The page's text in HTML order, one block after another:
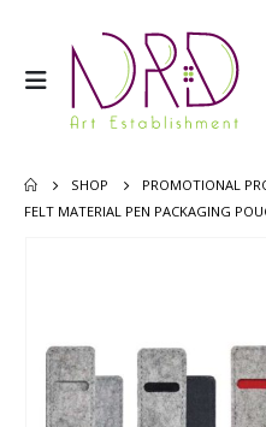
SHOP PROMOTIONAL
FELT MATERIAL PEN PACKAGING